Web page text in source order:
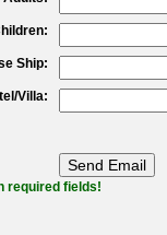
Ship:
Villa:
required fields!